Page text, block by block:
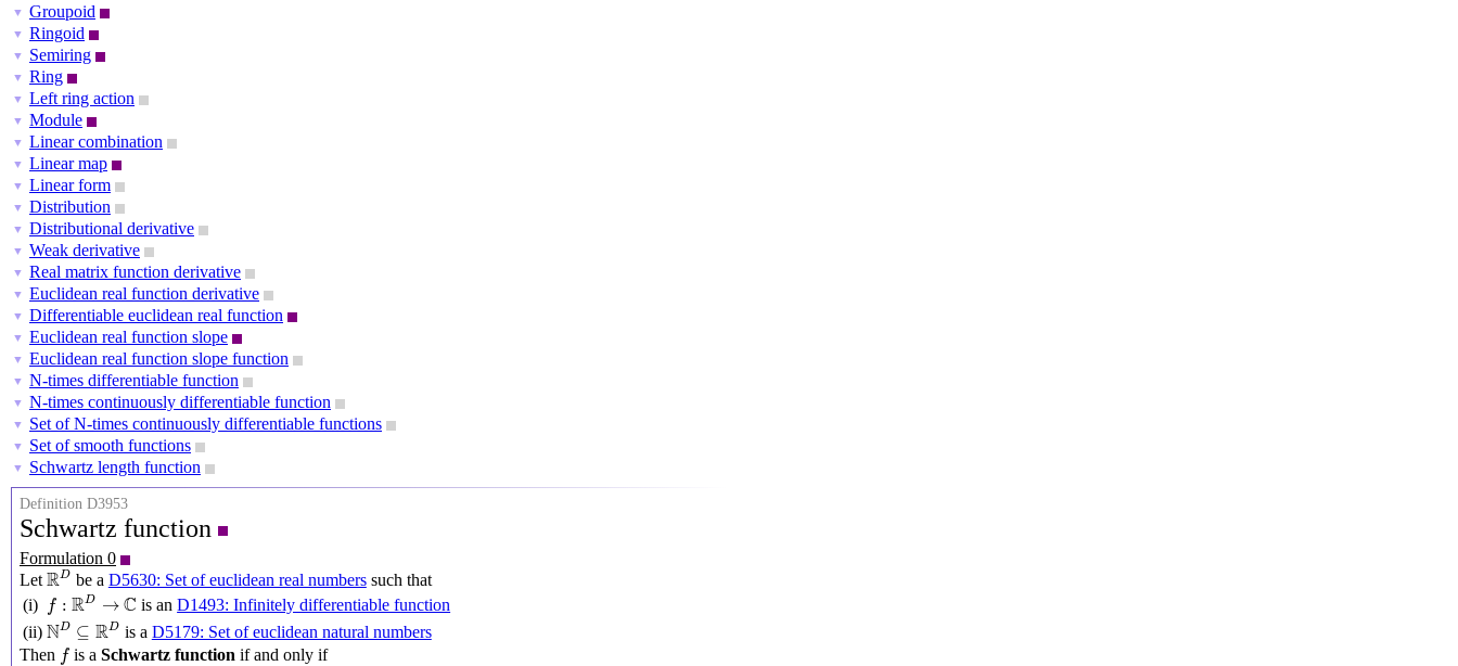
▼ Groupoid
▼ Ringoid
▼ Semiring
▼ Ring
▼ Left ring action
▼ Module
▼ Linear combination
▼ Linear map
▼ Linear form
▼ Distribution
▼ Distributional derivative
▼ Weak derivative
▼ Real matrix function derivative
▼ Euclidean real function derivative
▼ Differentiable euclidean real function
▼ Euclidean real function slope
▼ Euclidean real function slope function
▼ N-times differentiable function
▼ N-times continuously differentiable function
▼ Set of N-times continuously differentiable functions
▼ Set of smooth functions
▼ Schwartz length function
Definition D3953
Schwartz function
Formulation 0
Let RD
RD
be a D5630: Set of euclidean real numberssuch that
(i)
f : RD → C
: D→ C
is anD1493: Infinitely differentiable function
(ii) ND ⊆ RD
ND ⊆RD
is a D5179: Set of euclidean natural numbers
Then fis a Schwartz function if and only if